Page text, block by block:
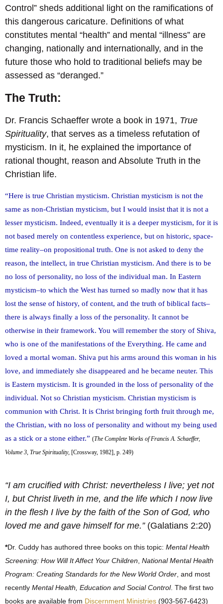
Control” sheds additional light on the ramifications of
this dangerous caricature. Definitions of what
constitutes mental “health” and mental “illness” are
changing, nationally and internationally, and in the
future those who hold to traditional beliefs may be
assessed as “deranged.”
The Truth:
Dr. Francis Schaeffer wrote a book in 1971, True
Spirituality, that serves as a timeless refutation of
mysticism. In it, he explained the importance of
rational thought, reason and Absolute Truth in the
Christian life.
“Here is true Christian mysticism. Christian mysticism is not the
same as non-Christian mysticism, but I would insist that it is not a
lesser mysticism. Indeed, eventually it is a deeper mysticism, for it is
not based merely on contentless experience, but on historic, space-
time reality–on propositional truth. One is not asked to deny the
reason, the intellect, in true Christian mysticism. And there is to be
no loss of personality, no loss of the individual man. In Eastern
mysticism–to which the West has turned so madly now that it has
lost the sense of history, of content, and the truth of biblical facts–
there is always finally a loss of the personality. It cannot be
otherwise in their framework. You will remember the story of Shiva,
who is one of the manifestations of the Everything. He came and
loved a mortal woman. Shiva put his arms around this woman in his
love, and immediately she disappeared and he became neuter. This
is Eastern mysticism. It is grounded in the loss of personality of the
individual. Not so Christian mysticism. Christian mysticism is
communion with Christ. It is Christ bringing forth fruit through me,
the Christian, with no loss of personality and without my being used
as a stick or a stone either.” (The Complete Works of Francis A. Schaeffer,
Volume 3, True Spirituality, [Crossway, 1982], p. 249)
“I am crucified with Christ: nevertheless I live; yet not
I, but Christ liveth in me, and the life which I now live
in the flesh I live by the faith of the Son of God, who
loved me and gave himself for me.”(Galatians 2:20)
*Dr. Cuddy has authored three books on this topic: Mental Health
Screening: How Will It Affect Your Children National Mental Health
Program: Creating Standards for the New World Order , and most
recently Mental Health, Education and Social Control. The first two
books are available from Discernment Ministries (903-567-6423)